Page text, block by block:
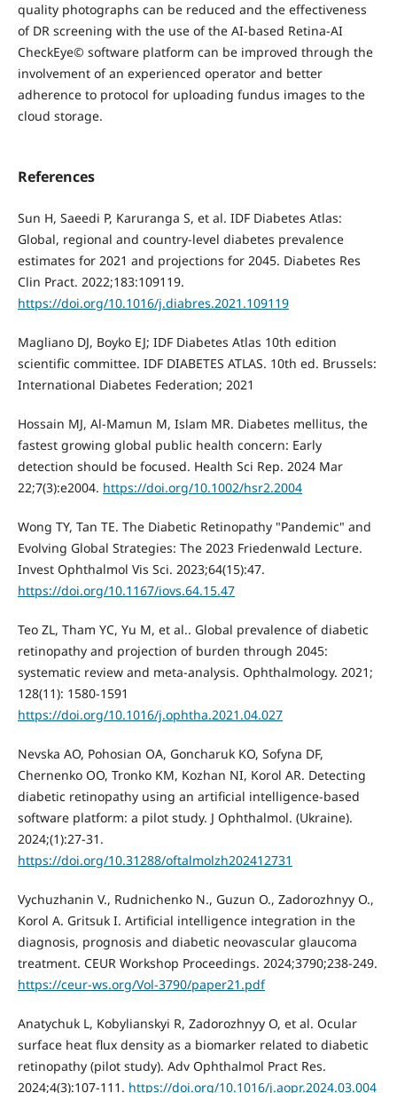
quality photographs can be reduced and the effectiveness
of DR screening with the use of the AI-based Retina-AI
CheckEye© software platform can be improved through the
involvement of an experienced operator and better
adherence to protocol for uploading fundus images to the
cloud storage.
References
Sun H, Saeedi P, Karuranga S, et al. IDF Diabetes Atlas:
Global, regional and country-level diabetes prevalence
estimates for 2021 and projections for 2045. Diabetes Res
Clin Pract. 2022;183:109119.
https://doi.org/10.1016/j.diabres.2021.109119
Magliano DJ, Boyko EJ; IDF Diabetes Atlas 10th edition
scientific committee. IDF DIABETES ATLAS. 10th ed. Brussels:
International Diabetes Federation; 2021
Hossain MJ, Al-Mamun M, Islam MR. Diabetes mellitus, the
fastest growing global public health concern: Early
detection should be focused. Health Sci Rep. 2024 Mar
22;7(3):e2004. https://doi.org/10.1002/hsr2.2004
Wong TY, Tan TE. The Diabetic Retinopathy "Pandemic" and
Evolving Global Strategies: The 2023 Friedenwald Lecture.
Invest Ophthalmol Vis Sci. 2023;64(15):47.
https://doi.org/10.1167/iovs.64.15.47
Teo ZL, Tham YC, Yu M, et al.. Global prevalence of diabetic
retinopathy and projection of burden through 2045:
systematic review and meta-analysis. Ophthalmology. 2021;
128(11): 1580-1591
https://doi.org/10.1016/j.ophtha.2021.04.027
Nevska AO, Pohosian OA, Goncharuk KO, Sofyna DF,
Chernenko OO, Tronko KM, Kozhan NI, Korol AR. Detecting
diabetic retinopathy using an artificial intelligence-based
software platform: a pilot study. J Ophthalmol. (Ukraine).
2024;(1):27-31.
https://doi.org/10.31288/oftalmolzh202412731
Vychuzhanin V., Rudnichenko N., Guzun O., Zadorozhnyy O.,
Korol A. Gritsuk I. Artificial intelligence integration in the
diagnosis, prognosis and diabetic neovascular glaucoma
treatment. CEUR Workshop Proceedings. 2024;3790;238-249.
https://ceur-ws.org/Vol-3790/paper21.pdf
Аnatychuk L, Kobylianskyi R, Zadorozhnyy O, et al. Ocular
surface heat flux density as a biomarker related to diabetic
retinopathy (pilot study). Adv Ophthalmol Pract Res.
2024;4(3):107-111. https://doi.org/10.1016/j.aopr.2024.03.004